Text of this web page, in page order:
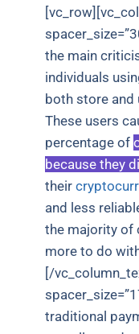
the main
individuals
both store and
These users
percentage of
because they
their
and less
the majority of
more to do
[/
traditional